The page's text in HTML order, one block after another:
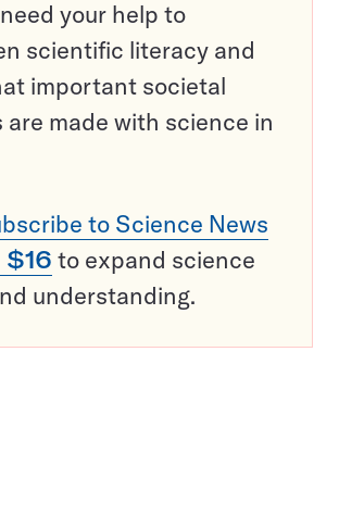
your help to
scientific literacy and
important societal
are made with science in
to Science News
to expand science
understanding.